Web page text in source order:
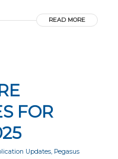
READ MORE
FOR
Updates, Pegasus